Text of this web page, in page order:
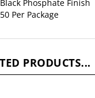
50 Per Package